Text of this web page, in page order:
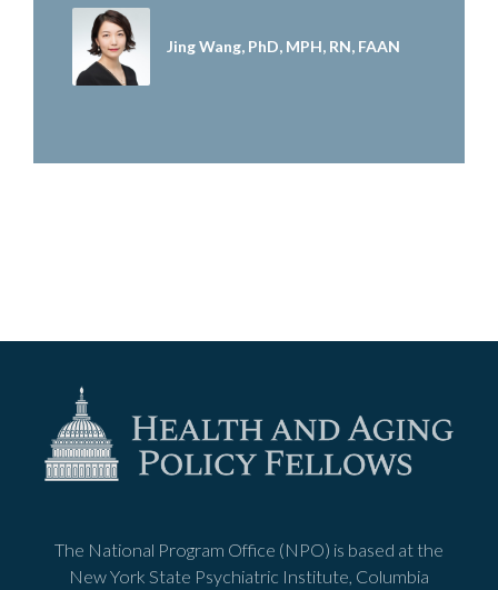
Jing Wang, PhD, MPH, RN, FAAN
The National Program Office (NPO) is based at the
New York State Psychiatric Institute, Columbia